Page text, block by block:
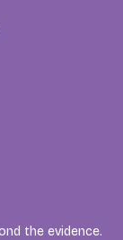
the evidence.